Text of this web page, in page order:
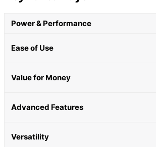
Power & Performance
Ease of Use
Value for Money
Advanced Features
Versatility